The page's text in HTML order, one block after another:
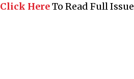
Click HereTo Read Full Issue